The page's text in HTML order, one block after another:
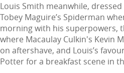
Louis Smith meanwhile,
Tobey Maguire’s Spiderman
morning with his superpowers,
where Macaulay Culkin's Kevin
on aftershave, and Louis’s
Potter for a breakfast scene in